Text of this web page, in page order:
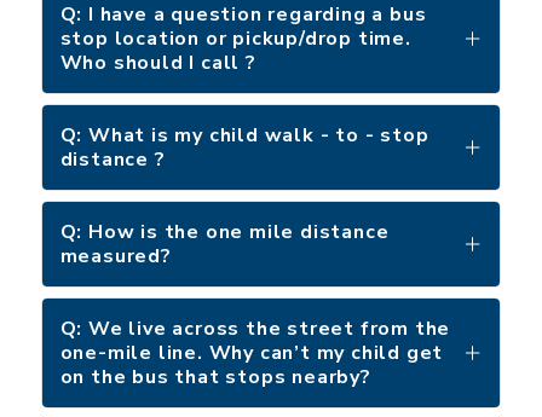
Q: I have a question regarding a bus
stop location or pickup/drop time.
Who should I call ?
Q: What is my child walk - to - stop
distance ?
Q: How is the one mile distance
measured?
Q: We live across the street from the
one-mile line. Why can’t my child get
on the bus that stops nearby?